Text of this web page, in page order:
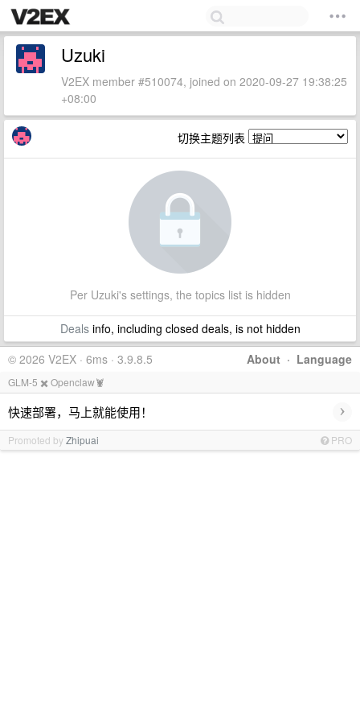
Uzuki
V2EX member #510074, joined on 2020-09-27 19:38:25
+08:00
切换主题列表
Per Uzuki's settings, the topics list is hidden
Dealsinfo, including closed deals, is not hidden
About · Language
© 2026 V2EX · 6ms · 3.9.8.5
GLM-5 ✖️ Openclaw🦞
快速部署，马上就能使用！ ›
Promoted byZhipuai PRO